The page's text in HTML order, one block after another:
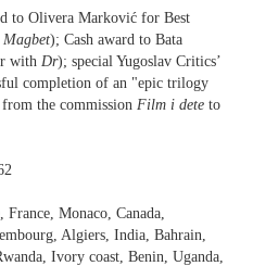
to Olivera Marković for Best
Magbet); Cash award to Bata
with Dr); special Yugoslav Critics’
completion of an "epic trilogy
the commission Film i dete to
France, Monaco, Canada,
Algiers, India, Bahrain,
Ivory coast, Benin, Uganda,